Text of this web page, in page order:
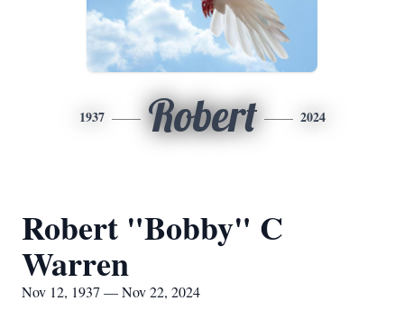
1937 Robert 2024
Robert "Bobby" C
Warren
Nov 12, 1937 — Nov 22, 2024